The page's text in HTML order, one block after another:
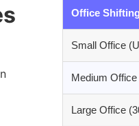
Office
Small Office
Medium
Large Office